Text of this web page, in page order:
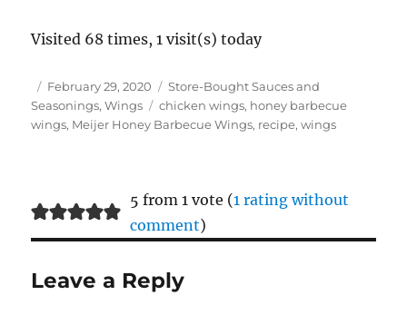
Visited 68 times, 1 visit(s) today
Author
Posted
on
February 29, 2020 Categories
Store-Bought Sauces and
Seasonings,Wings Tags
chicken wings, honey barbecue
wings, Meijer Honey Barbecue Wings, recipe,wings
5 from 1 vote (1 rating without
comment)
Leave a Reply